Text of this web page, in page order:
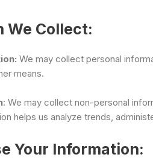
We Collect:
We may collect personal
means.
: We may collect non-personal
helps us analyze trends,
Your Information: